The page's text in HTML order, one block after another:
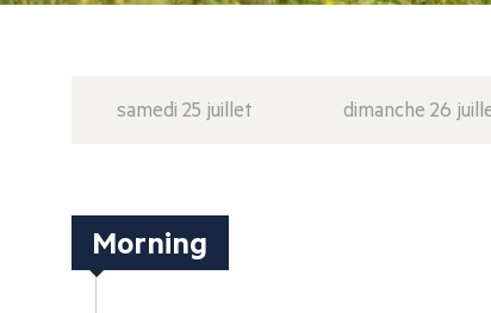
samedi 25 juillet dimanche 26
Morning